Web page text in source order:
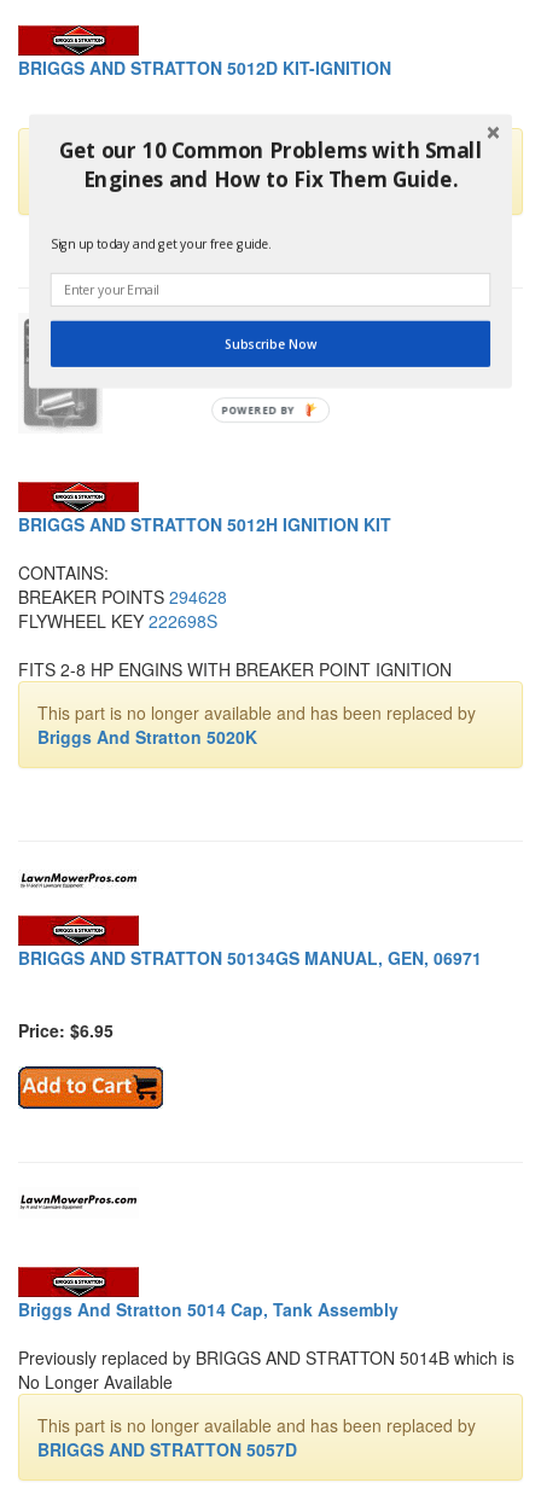
BRIGGS AND STRATTON 5012D KIT-IGNITION
This part is no longer available and has been replaced by
Briggs And Stratton 5020K
BRIGGS AND STRATTON 5012H IGNITION KIT
CONTAINS:
BREAKER POINTS 294628
FLYWHEEL KEY 222698S
FITS 2-8 HP ENGINS WITH BREAKER POINT IGNITION
This part is no longer available and has been replaced by
Briggs And Stratton 5020K
BRIGGS AND STRATTON 50134GS MANUAL, GEN, 06971
Price: $6.95
Briggs And Stratton 5014 Cap, Tank Assembly
Previously replaced by BRIGGS AND STRATTON 5014B which is
No Longer Available
This part is no longer available and has been replaced by
BRIGGS AND STRATTON 5057D
Get our 10 Common Problems with Small
Engines and How to Fix Them Guide.
Sign up today and get your free guide.
Subscribe Now
POWERED